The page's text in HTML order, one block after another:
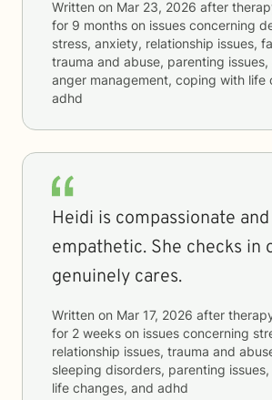
Written on Mar 23, 2026 after
for 9 months on issues concerning
stress, anxiety, relationship issues,
trauma and abuse, parenting issues,
anger management, coping with life
adhd
Heidi is compassionate and
empathetic. She checks in
genuinely cares.
Written on Mar 17, 2026 after
for 2 weeks on issues concerning
relationship issues, trauma and
sleeping disorders, parenting
life changes, and adhd